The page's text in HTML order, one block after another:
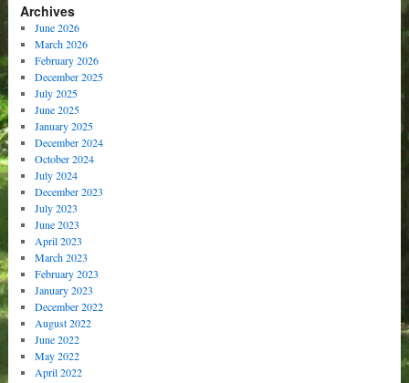
Archives
June 2026
March 2026
February 2026
December 2025
July 2025
June 2025
January 2025
December 2024
October 2024
July 2024
December 2023
July 2023
June 2023
April 2023
March 2023
February 2023
January 2023
December 2022
August 2022
June 2022
May 2022
April 2022